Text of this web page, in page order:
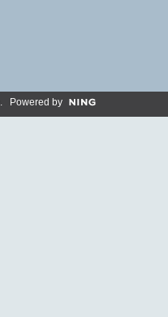
. Powered by